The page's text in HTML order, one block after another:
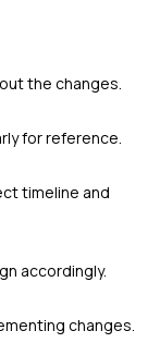
the changes.
for reference.
timeline and
accordingly.
changes.